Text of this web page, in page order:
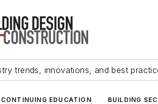
trends, innovations, and best
CONTINUING EDUCATION BUILDING